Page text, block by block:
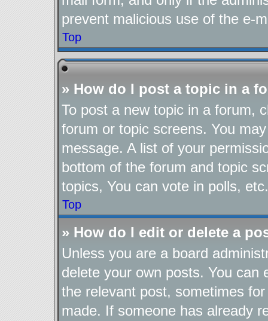
prevent malicious use of the e-
Top
» How do I post a topic in a
To post a new topic in a forum,
forum or topic screens. You
message. A list of your
bottom of the forum and topic
topics, You can vote in polls, etc.
Top
» How do I edit or delete a
Unless you are a board
delete your own posts. You can
the relevant post, sometimes
made. If someone has already